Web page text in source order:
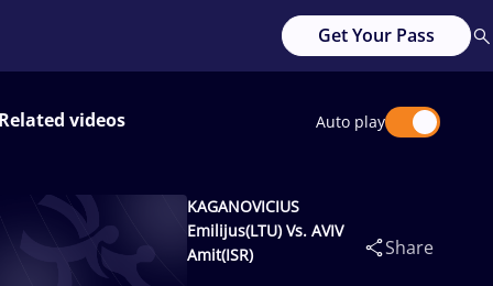
Get Your Pass
Related videos Auto play
KAGANOVICIUS
Emilijus(LTU) Vs. AVIV
Amit(ISR)
Share